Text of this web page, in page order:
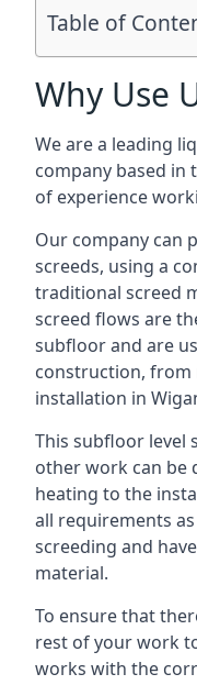
Table of
Why Use
We are a leading
company based in
of experience
Our company can
screeds, using a
traditional screed
screed flows are
subfloor and are
construction,
installation in
This subfloor level
other work can
heating to the
all requirements
screeding and
material.
To ensure that
rest of your work
works with the